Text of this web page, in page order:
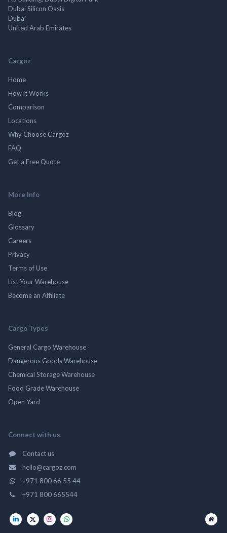
Dubai Silicon Oasis
Dubai
United Arab Emirates
Cargoz
Home
How it Works
Comparison
Locations
Why Choose Cargoz
FAQ
Get a Free Quote
More Info
Blog
Glossary
Careers
Privacy
Terms of Use
List Your Warehouse
Become an Affiliate
Cargo Types
General Cargo Warehouse
Dangerous Goods Warehouse
Chemical Storage Warehouse
Food Grade Warehouse
Open Yard
Connect with us
Contact us
hello@cargoz.com
+971 800 66 55 44
+971 800 665544